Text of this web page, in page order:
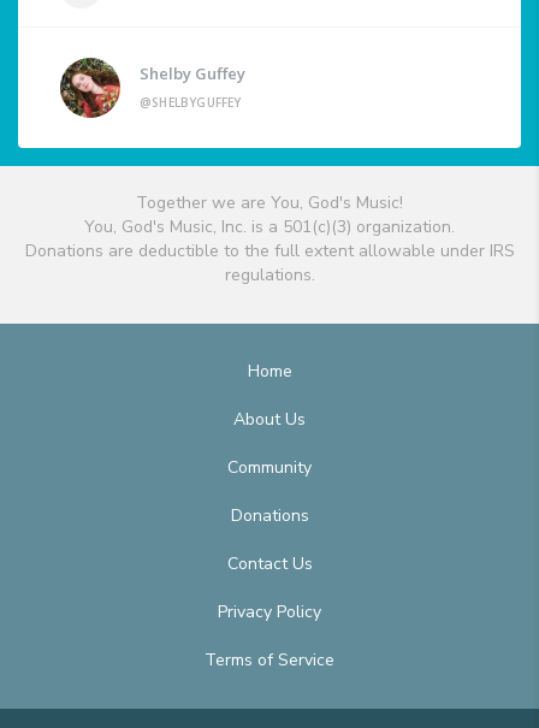
Shelby Guffey
@SHELBYGUFFEY
Together we are You, God's Music!
You, God's Music, Inc. is a 501(c)(3) organization.
Donations are deductible to the full extent allowable under IRS
regulations.
Home
About Us
Community
Donations
Contact Us
Privacy Policy
Terms of Service